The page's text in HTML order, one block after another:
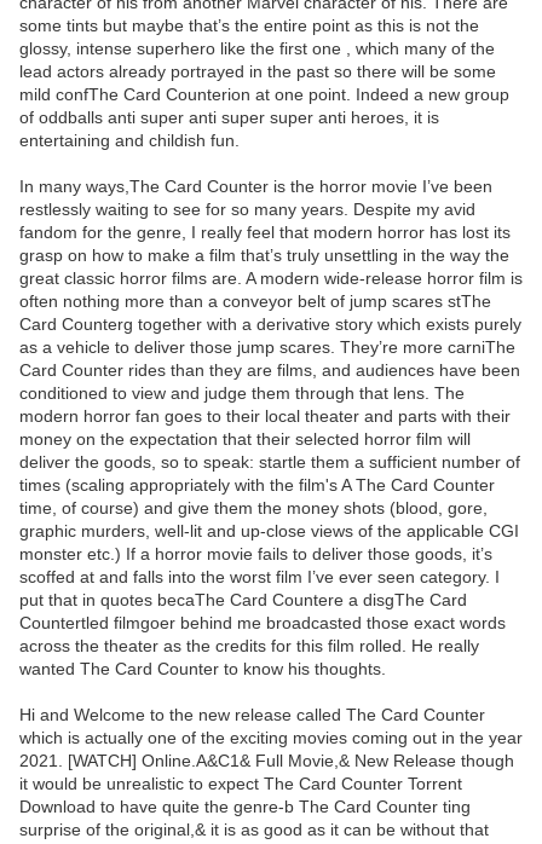
some tints but maybe that’s the entire point as this is not the
glossy, intense superhero like the first one , which many of the
lead actors already portrayed in the past so there will be some
mild confThe Card Counterion at one point. Indeed a new group
of oddballs anti super anti super super anti heroes, it is
entertaining and childish fun.
In many ways,The Card Counter is the horror movie I’ve been
restlessly waiting to see for so many years. Despite my avid
fandom for the genre, I really feel that modern horror has lost its
grasp on how to make a film that’s truly unsettling in the way the
great classic horror films are. A modern wide-release horror film is
often nothing more than a conveyor belt of jump scares stThe
Card Counterg together with a derivative story which exists purely
as a vehicle to deliver those jump scares. They’re more carniThe
Card Counter rides than they are films, and audiences have been
conditioned to view and judge them through that lens. The
modern horror fan goes to their local theater and parts with their
money on the expectation that their selected horror film will
deliver the goods, so to speak: startle them a sufficient number of
times (scaling appropriately with the film's A The Card Counter
time, of course) and give them the money shots (blood, gore,
graphic murders, well-lit and up-close views of the applicable CGI
monster etc.) If a horror movie fails to deliver those goods, it’s
scoffed at and falls into the worst film I’ve ever seen category. I
put that in quotes becaThe Card Countere a disgThe Card
Countertled filmgoer behind me broadcasted those exact words
across the theater as the credits for this film rolled. He really
wanted The Card Counter to know his thoughts.
Hi and Welcome to the new release called The Card Counter
which is actually one of the exciting movies coming out in the year
2021. [WATCH] Online.A&C1& Full Movie,& New Release though
it would be unrealistic to expect The Card Counter Torrent
Download to have quite the genre-b The Card Counter ting
surprise of the original,& it is as good as it can be without that